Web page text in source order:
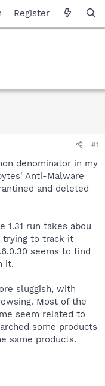
Register
#1
denominator in my
Anti-Malware
and deleted
1.31 run takes abou
trying to track it
seems to find
it.
sluggish, with
Most of the
seem related to
some products
same products.